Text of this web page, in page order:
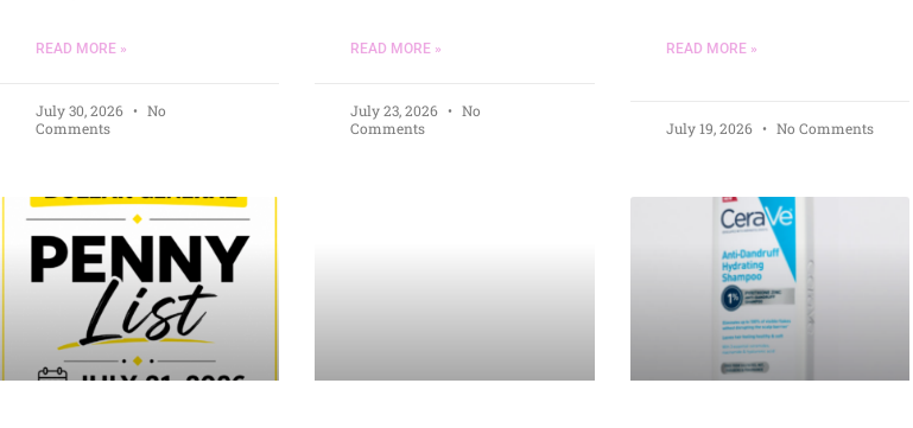
READ MORE »
July 30, 2026
No
Comments
READ MORE »
July 23, 2026
No
Comments
READ MORE »
July 19, 2026 No Comments